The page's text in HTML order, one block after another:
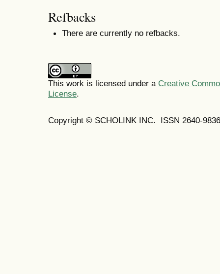
Refbacks
There are currently no refbacks.
This work is licensed under a Creative
License.
Copyright © SCHOLINK INC. ISSN 2640-